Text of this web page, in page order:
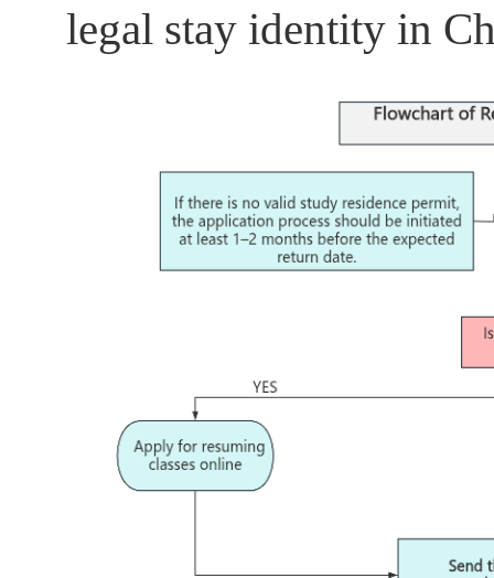
legal stay identity in